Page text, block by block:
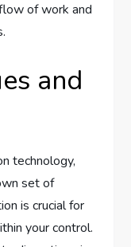
of work and
and
technology,
set of
is crucial for
your control.